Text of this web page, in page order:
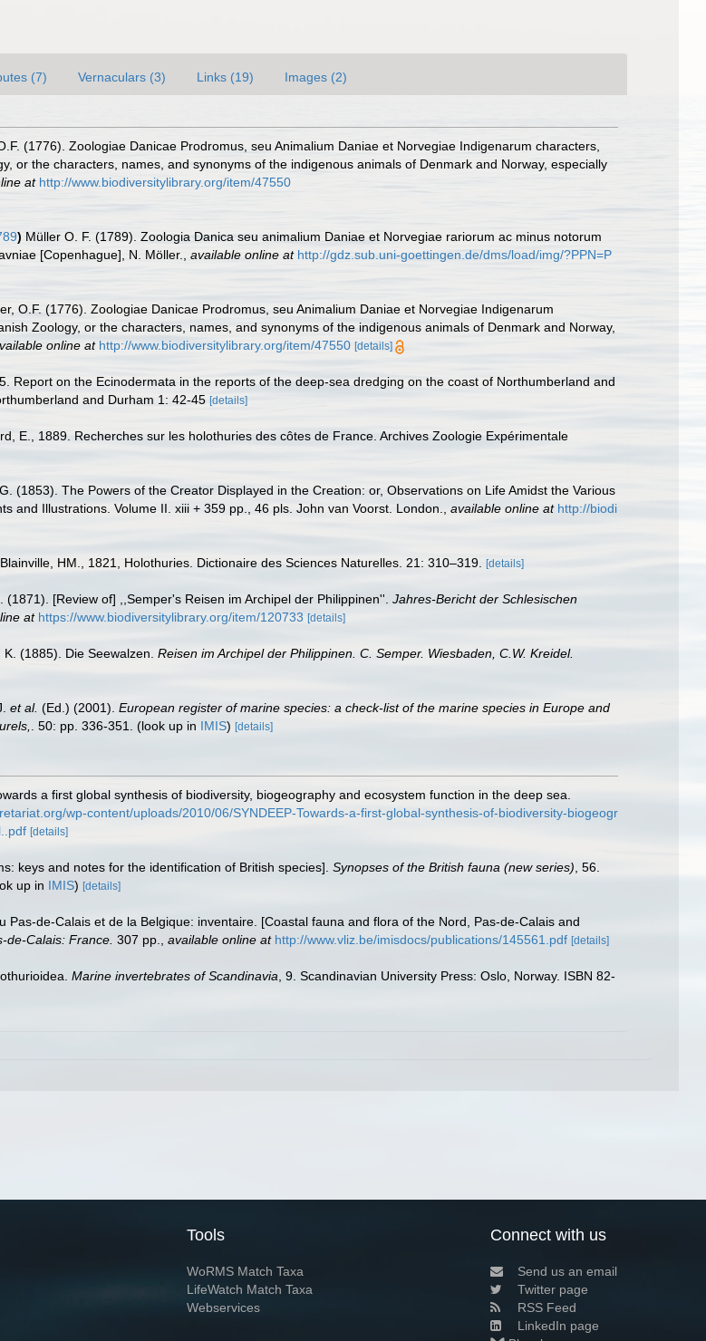
(7) Vernaculars (3) Links (19) Images (2)
(1776). Zoologiae Danicae Prodromus, seu Animalium Daniae et Norvegiae Indigenarum characters,
or the characters, names, and synonyms of the indigenous animals of Denmark and Norway, especially
at http://www.biodiversitylibrary.org/item/47550
) Müller O. F. (1789). Zoologia Danica seu animalium Daniae et Norvegiae rariorum ac minus notorum
[Copenhague], N. Möller.
available online at http://gdz.sub.uni-goettingen.de/dms/load/img/?PPN=P
O.F. (1776). Zoologiae Danicae Prodromus, seu Animalium Daniae et Norvegiae Indigenarum
Zoology, or the characters, names, and synonyms of the indigenous animals of Denmark and Norway,
online at http://www.biodiversitylibrary.org/item/47550 [details]
Report on the Ecinodermata in the reports of the deep-sea dredging on the coast of Northumberland and
and Durham 1: 42-45 [details]
E., 1889. Recherches sur les holothuries des côtes de France. Archives Zoologie Expérimentale
(1853). The Powers of the Creator Displayed in the Creation: or, Observations on Life Amidst the Various
and Illustrations. Volume II. xiii + 359 pp., 46 pls. John van Voorst. London.
available online at http://biodi
HM., 1821, Holothuries. Dictionaire des Sciences Naturelles. 21: 310–319. [details]
(1871). [Review of] ,,Semper's Reisen im Archipel der Philippinen''. Jahres-Bericht der Schlesischen
at https://www.biodiversitylibrary.org/item/120733 [details]
K. (1885). Die Seewalzen. Reisen im Archipel der Philippinen. C. Semper. Wiesbaden, C.W. Kreidel.
et al. (Ed.) (2001). European register of marine species: a check-list of the marine species in Europe and
. 50: pp. 336-351. (look up in IMIS) [details]
a first global synthesis of biodiversity, biogeography and ecosystem function in the deep sea.
wp-content/uploads/2010/06/SYNDEEP-Towards-a-first-global-synthesis-of-biodiversity-biogeogr
[details]
keys and notes for the identification of British species]. Synopses of the British fauna (new series) , 56.
up in IMIS) [details]
Pas-de-Calais et de la Belgique: inventaire. [Coastal fauna and flora of the Nord, Pas-de-Calais and
de-Calais: France. 307 pp. available online at http://www.vliz.be/imisdocs/publications/145561.pdf [details]
Marine invertebrates of Scandinavia , 9. Scandinavian University Press: Oslo, Norway. ISBN 82-
Tools
WoRMS Match Taxa
LifeWatch Match Taxa
Webservices
Connect with us
Send us an email
Twitter page
RSS Feed
LinkedIn page